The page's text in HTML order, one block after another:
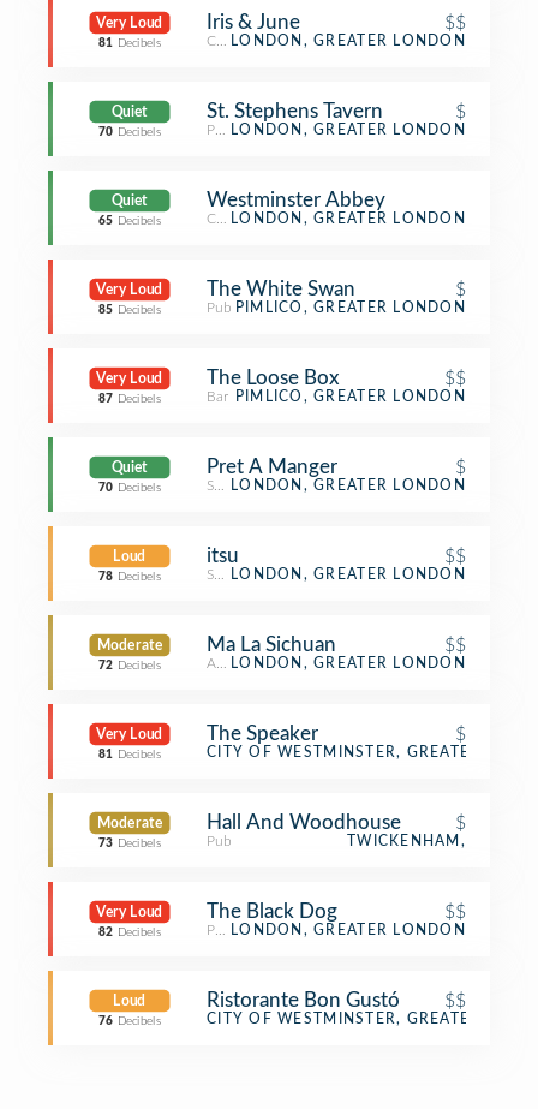
Very Loud
81 Decibels
Iris & June $$
Coffee Shop
LONDON, GREATER LONDON
Quiet
70 Decibels
St. Stephens Tavern $
Pub LONDON, GREATER LONDON
Quiet
65 Decibels
Westminster Abbey
ChurchLONDON, GREATER LONDON
Very Loud
85 Decibels
The White Swan $
Pub PIMLICO, GREATER LONDON
Very Loud
87 Decibels
The Loose Box $$
Bar PIMLICO, GREATER LONDON
Quiet
70 Decibels
Pret A Manger $
Sandwich Place
LONDON, GREATER LONDON
Loud
78 Decibels
itsu $$
Sushi Restaurant
LONDON, GREATER LONDON
Moderate
72 Decibels
Ma La Sichuan $$
Asian Restaurant
LONDON, GREATER LONDON
Very Loud
81 Decibels
The Speaker $
Pub
CITY OF WESTMINSTER, GREATER
Moderate
73 Decibels
Hall And Woodhouse $
Pub TWICKENHAM,
Very Loud
82 Decibels
The Black Dog $$
Pub LONDON, GREATER LONDON
Loud
76 Decibels
Ristorante Bon Gustó $$
Italian Restaurant
CITY OF WESTMINSTER, GREATER